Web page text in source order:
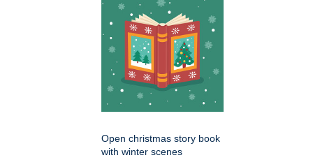
Open christmas story book
with winter scenes